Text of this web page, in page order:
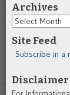
Archives
Archives
Site Feed
Subscribe in a
Disclaimer